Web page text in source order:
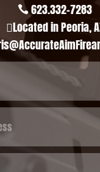
 623.332-7283
Located in Peoria,